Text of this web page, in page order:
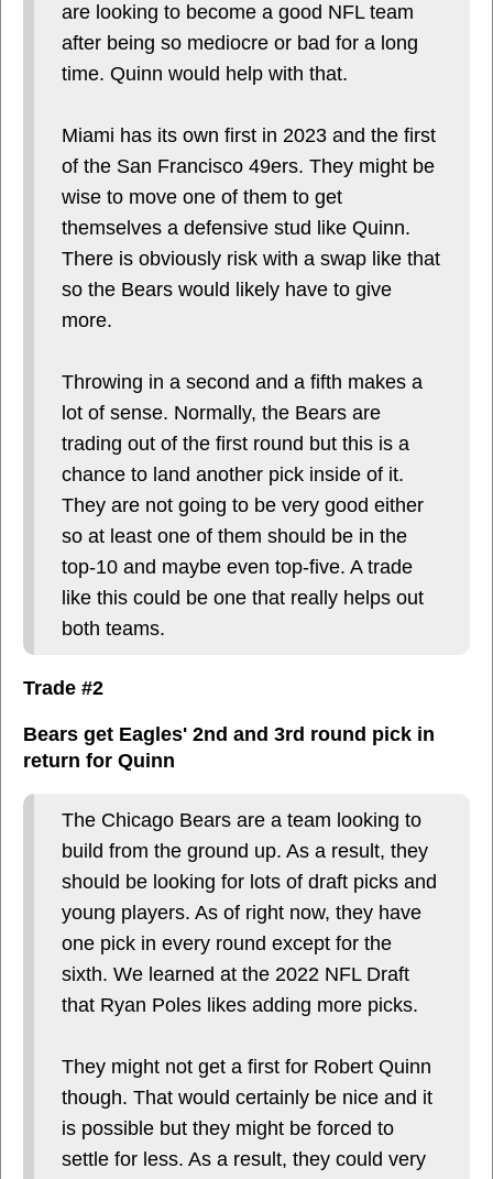
are looking to become a good NFL team
after being so mediocre or bad for a long
time. Quinn would help with that.
Miami has its own first in 2023 and the first
of the San Francisco 49ers. They might be
wise to move one of them to get
themselves a defensive stud like Quinn.
There is obviously risk with a swap like that
so the Bears would likely have to give
more.
Throwing in a second and a fifth makes a
lot of sense. Normally, the Bears are
trading out of the first round but this is a
chance to land another pick inside of it.
They are not going to be very good either
so at least one of them should be in the
top-10 and maybe even top-five. A trade
like this could be one that really helps out
both teams.
Trade #2
Bears get Eagles' 2nd and 3rd round pick in
return for Quinn
The Chicago Bears are a team looking to
build from the ground up. As a result, they
should be looking for lots of draft picks and
young players. As of right now, they have
one pick in every round except for the
sixth. We learned at the 2022 NFL Draft
that Ryan Poles likes adding more picks.
They might not get a first for Robert Quinn
though. That would certainly be nice and it
is possible but they might be forced to
settle for less. As a result, they could very